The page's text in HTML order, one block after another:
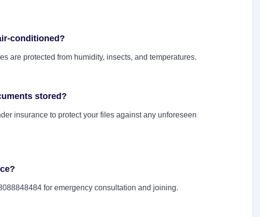
conditioned?
are protected from humidity, insects, and temperatures.
stored?
insurance to protect your files against any unforeseen
for emergency consultation and joining.